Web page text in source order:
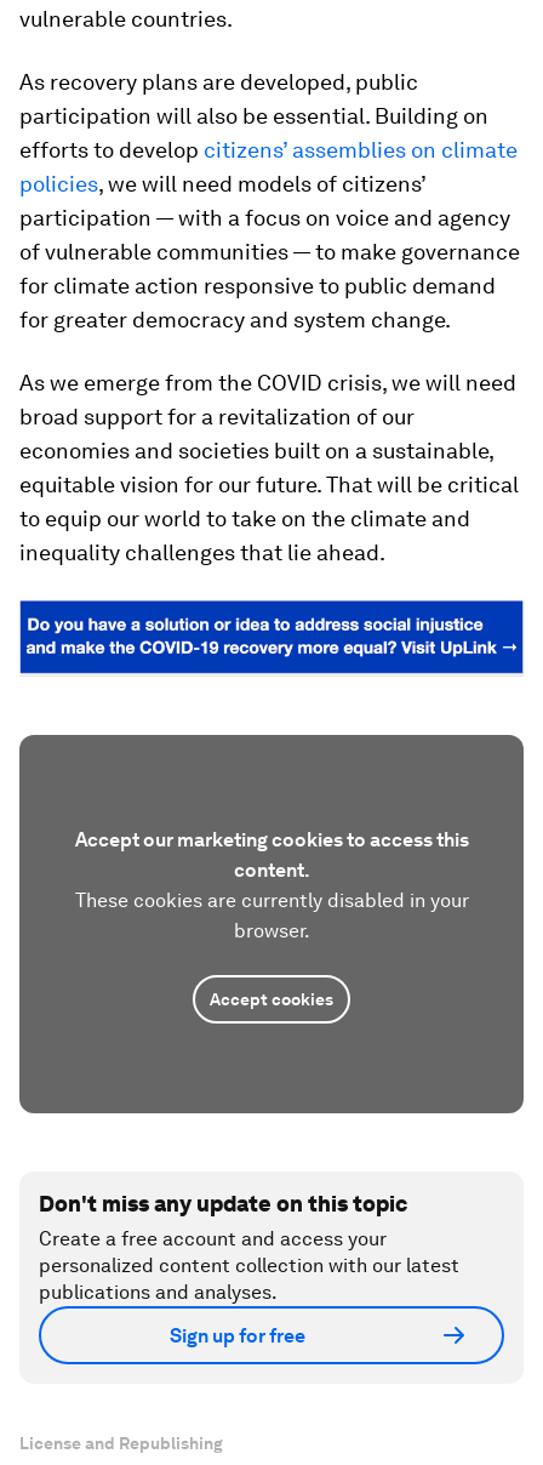
vulnerable countries.
As recovery plans are developed, public
participation will also be essential. Building on
efforts to develop citizens’ assemblies on climate
policies, we will need models of citizens’
participation — with a focus on voice and agency
of vulnerable communities — to make governance
for climate action responsive to public demand
for greater democracy and system change.
As we emerge from the COVID crisis, we will need
broad support for a revitalization of our
economies and societies built on a sustainable,
equitable vision for our future. That will be critical
to equip our world to take on the climate and
inequality challenges that lie ahead.
Accept our marketing cookies to access this
content.
These cookies are currently disabled in your
browser.
Accept cookies
Don't miss any update on this topic
Create a free account and access your
personalized content collection with our latest
publications and analyses.
Sign up for free
License and Republishing